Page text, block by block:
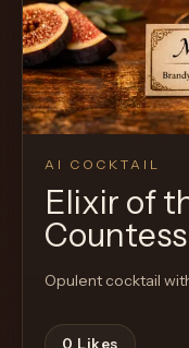
AI COCKTAIL
Elixir of
Countess
Opulent cocktail
0 Likes